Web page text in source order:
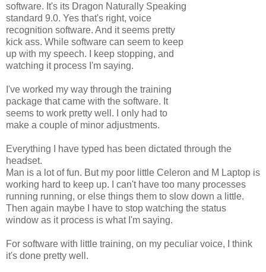
software. It's its Dragon Naturally Speaking
standard 9.0. Yes that's right, voice
recognition software. And it seems pretty
kick ass. While software can seem to keep
up with my speech. I keep stopping, and
watching it process I'm saying.
I've worked my way through the training
package that came with the software. It
seems to work pretty well. I only had to
make a couple of minor adjustments.
Everything I have typed has been dictated through the
headset.
Man is a lot of fun. But my poor little Celeron and M Laptop is
working hard to keep up. I can't have too many processes
running running, or else things them to slow down a little.
Then again maybe I have to stop watching the status
window as it process is what I'm saying.
For software with little training, on my peculiar voice, I think
it's done pretty well.